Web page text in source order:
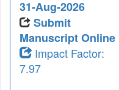
31-Aug-2026
Submit
Manuscript Online
Impact Factor:
7.97